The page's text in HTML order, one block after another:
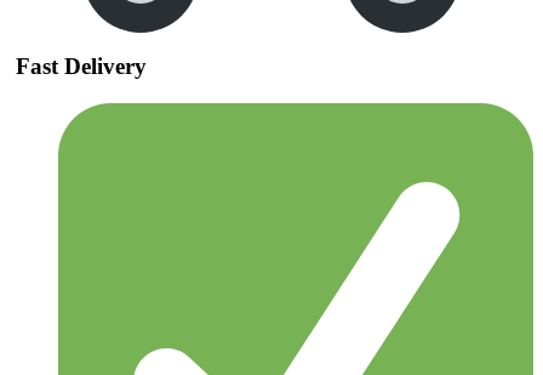
Fast Delivery